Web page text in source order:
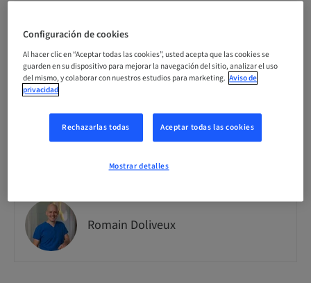
0.00 Puntos
Público
nacional
Información del ponente
Romain Doliveux
Configuración de cookies
Al hacer clic en “Aceptar todas las cookies”, usted acepta que las cookies se
guarden en su dispositivo para mejorar la navegación del sitio, analizar el uso
del mismo, y colaborar con nuestros estudios para marketing. Aviso de
privacidad
Rechazarlas todas Aceptar todas las cookies
Mostrar detalles